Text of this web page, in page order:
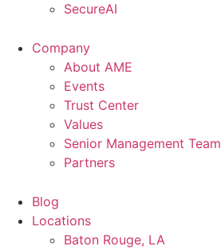
SecureAI
Company
About AME
Events
Trust Center
Values
Senior Management Team
Partners
Blog
Locations
Baton Rouge, LA